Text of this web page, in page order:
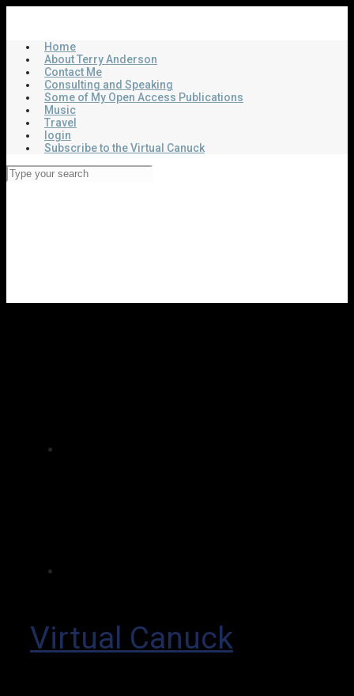
main
content
Home
About Terry Anderson
Contact Me
Consulting and Speaking
Some of My Open Access Publications
Music
Travel
login
Subscribe to the Virtual Canuck
Virtual Canuck